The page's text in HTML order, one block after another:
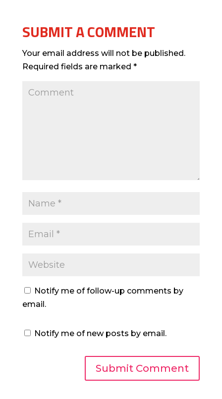
SUBMIT A COMMENT
Your email address will not be published.
Required fields are marked *
Notify me of follow-up comments by
email.
Notify me of new posts by email.